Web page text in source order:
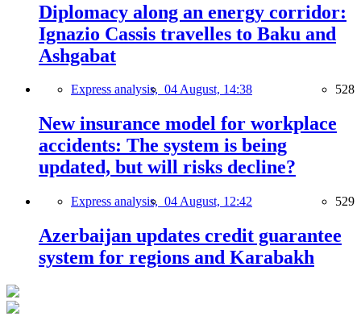
Diplomacy along an energy corridor:
Ignazio Cassis travelles to Baku and
Ashgabat
Express analysis, 04 August, 14:38 528
New insurance model for workplace
accidents: The system is being
updated, but will risks decline?
Express analysis, 04 August, 12:42 529
Azerbaijan updates credit guarantee
system for regions and Karabakh